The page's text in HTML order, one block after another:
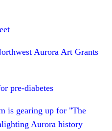
Aurora Art Grants
pre-diabetes
is gearing up for "The
Aurora history